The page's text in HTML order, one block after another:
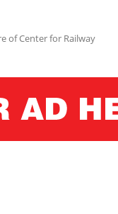
of Center for Railway